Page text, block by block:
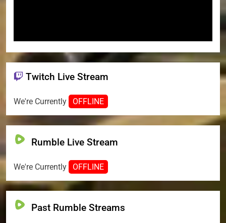
Twitch Live Stream
We're Currently OFFLINE
Rumble Live Stream
We're Currently OFFLINE
Past Rumble Streams